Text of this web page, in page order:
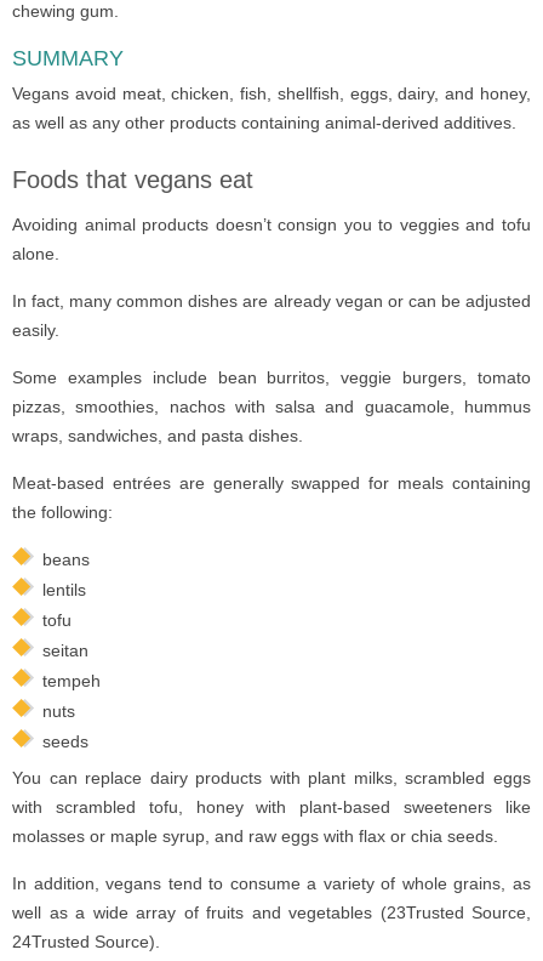
chewing gum.
SUMMARY
Vegans avoid meat, chicken, fish, shellfish, eggs, dairy, and honey,
as well as any other products containing animal-derived additives.
Foods that vegans eat
Avoiding animal products doesn’t consign you to veggies and tofu
alone.
In fact, many common dishes are already vegan or can be adjusted
easily.
Some examples include bean burritos, veggie burgers, tomato
pizzas, smoothies, nachos with salsa and guacamole, hummus
wraps, sandwiches, and pasta dishes.
Meat-based entrées are generally swapped for meals containing
the following:
beans
lentils
tofu
seitan
tempeh
nuts
seeds
You can replace dairy products with plant milks, scrambled eggs
with scrambled tofu, honey with plant-based sweeteners like
molasses or maple syrup, and raw eggs with flax or chia seeds.
In addition, vegans tend to consume a variety of whole grains, as
well as a wide array of fruits and vegetables (23Trusted Source,
24Trusted Source).